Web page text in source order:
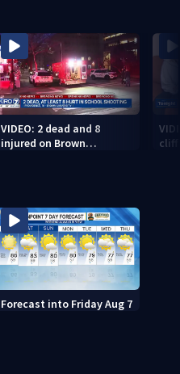
VIDEO: 2 dead and 8
injured on Brown
Forecast into Friday Aug 7